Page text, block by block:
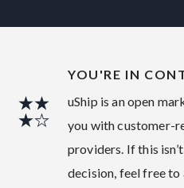
YOU'RE IN
uShip is an open
you with customer-
providers. If this
decision, feel free